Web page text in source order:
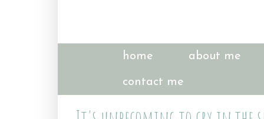
home about me
contact me